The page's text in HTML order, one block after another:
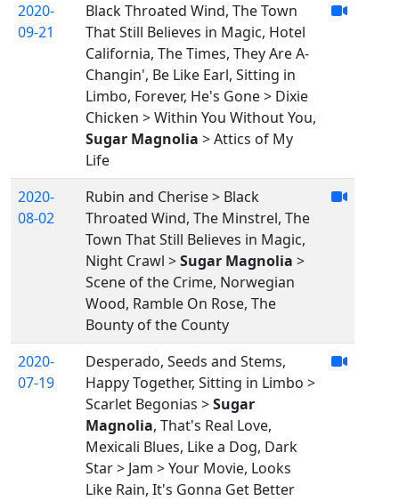
2020-
09-21
Black Throated Wind, The Town
That Still Believes in Magic, Hotel
California, The Times, They Are A-
Changin', Be Like Earl, Sitting in
Limbo, Forever, He's Gone > Dixie
Chicken > Within You Without You,
Sugar Magnolia > Attics of My
Life
2020-
08-02
Rubin and Cherise > Black
Throated Wind, The Minstrel, The
Town That Still Believes in Magic,
Night Crawl >Sugar Magnolia >
Scene of the Crime, Norwegian
Wood, Ramble On Rose, The
Bounty of the County
2020-
07-19
Desperado, Seeds and Stems,
Happy Together, Sitting in Limbo >
Scarlet Begonias >Sugar
Magnolia, That's Real Love,
Mexicali Blues, Like a Dog, Dark
Star > Jam > Your Movie, Looks
Like Rain, It's Gonna Get Better